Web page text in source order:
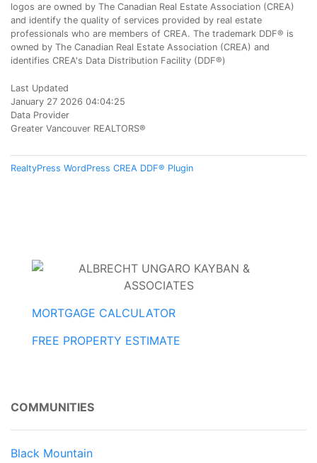
logos are owned by The Canadian Real Estate Association (CREA)
and identify the quality of services provided by real estate
professionals who are members of CREA. The trademark DDF® is
owned by The Canadian Real Estate Association (CREA) and
identifies CREA's Data Distribution Facility (DDF®)
Last Updated
January 27 2026 04:04:25
Data Provider
Greater Vancouver REALTORS®
RealtyPress WordPress CREA DDF® Plugin
MORTGAGE CALCULATOR
FREE PROPERTY ESTIMATE
COMMUNITIES
Black Mountain